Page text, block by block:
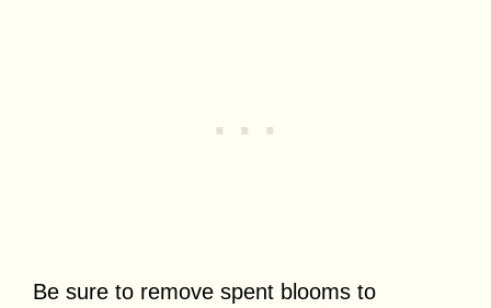
Be sure to remove spent blooms to